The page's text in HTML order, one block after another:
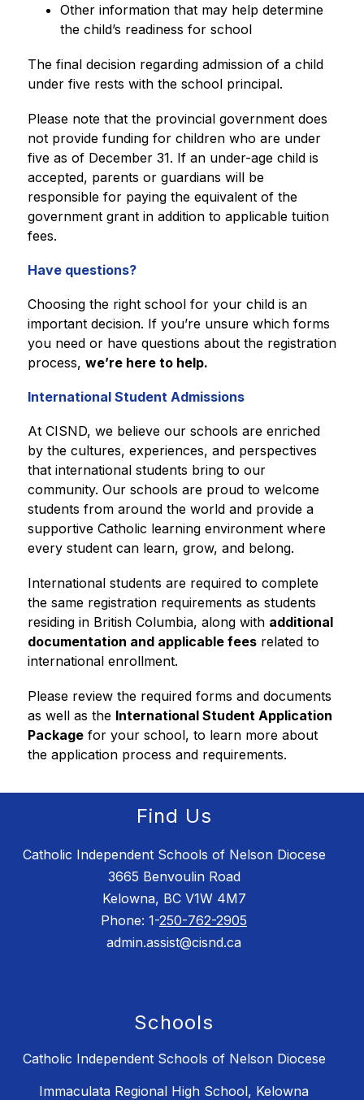
Other information that may help determine
the child’s readiness for school
The final decision regarding admission of a child
under five rests with the school principal.
Please note that the provincial government does
not provide funding for children who are under
five as of December 31. If an under-age child is
accepted, parents or guardians will be
responsible for paying the equivalent of the
government grant in addition to applicable tuition
fees.
Have questions?
Choosing the right school for your child is an
important decision. If you’re unsure which forms
you need or have questions about the registration
process, we’re here to help.
International Student Admissions
At CISND, we believe our schools are enriched
by the cultures, experiences, and perspectives
that international students bring to our
community. Our schools are proud to welcome
students from around the world and provide a
supportive Catholic learning environment where
every student can learn, grow, and belong.
International students are required to complete
the same registration requirements as students
residing in British Columbia, along with additional
documentation and applicable fees related to
international enrollment.
Please review the required forms and documents
as well as the International Student Application
Package for your school, to learn more about
the application process and requirements.
Find Us
Catholic Independent Schools of Nelson Diocese
3665 Benvoulin Road
Kelowna, BC V1W 4M7
Phone: 1-250-762-2905
admin.assist@cisnd.ca
Schools
Catholic Independent Schools of Nelson Diocese
Immaculata Regional High School, Kelowna